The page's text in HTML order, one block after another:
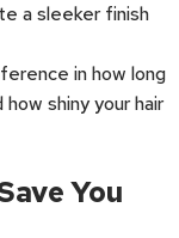
a sleeker finish
in how long
shiny your hair
You